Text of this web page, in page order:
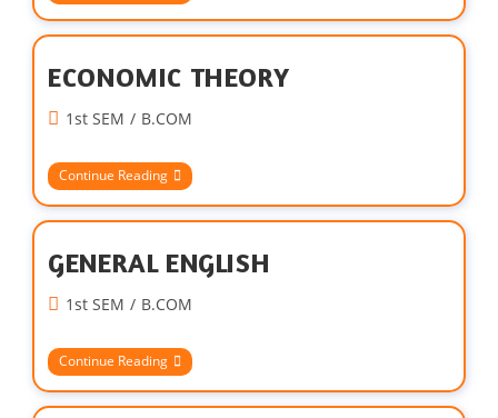
ECONOMIC THEORY
1st SEM / B.COM
Continue Reading
GENERAL ENGLISH
1st SEM / B.COM
Continue Reading